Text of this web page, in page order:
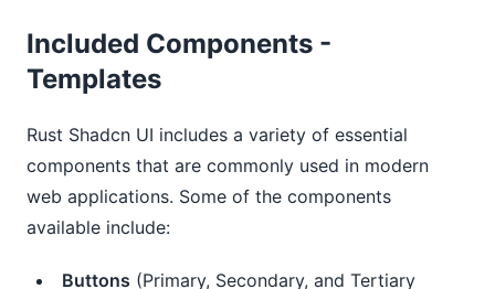
Included Components -
Templates
Rust Shadcn UI includes a variety of essential
components that are commonly used in modern
web applications. Some of the components
available include:
Buttons (Primary, Secondary, and Tertiary